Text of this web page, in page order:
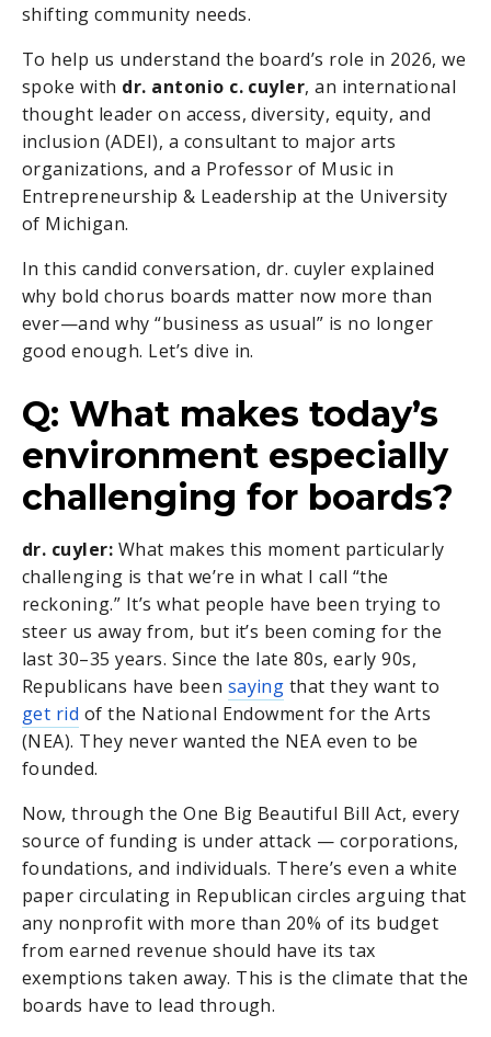
shifting community needs.
To help us understand the board’s role in 2026, we
spoke with dr. antonio c. cuyler, an international
thought leader on access, diversity, equity, and
inclusion (ADEI), a consultant to major arts
organizations, and a Professor of Music in
Entrepreneurship & Leadership at the University
of Michigan.
In this candid conversation, dr. cuyler explained
why bold chorus boards matter now more than
ever—and why “business as usual” is no longer
good enough. Let’s dive in.
Q: What makes today’s
environment especially
challenging for boards?
dr. cuyler: What makes this moment particularly
challenging is that we’re in what I call “the
reckoning.” It’s what people have been trying to
steer us away from, but it’s been coming for the
last 30–35 years. Since the late 80s, early 90s,
Republicans have been saying that they want to
get rid of the National Endowment for the Arts
(NEA). They never wanted the NEA even to be
founded.
Now, through the One Big Beautiful Bill Act, every
source of funding is under attack — corporations,
foundations, and individuals. There’s even a white
paper circulating in Republican circles arguing that
any nonprofit with more than 20% of its budget
from earned revenue should have its tax
exemptions taken away. This is the climate that the
boards have to lead through.